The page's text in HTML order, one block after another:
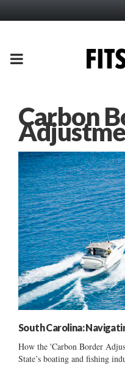
PRIMARY
Carbon
South Carolina:
How the 'Carbon Border
State’s boating and fishing